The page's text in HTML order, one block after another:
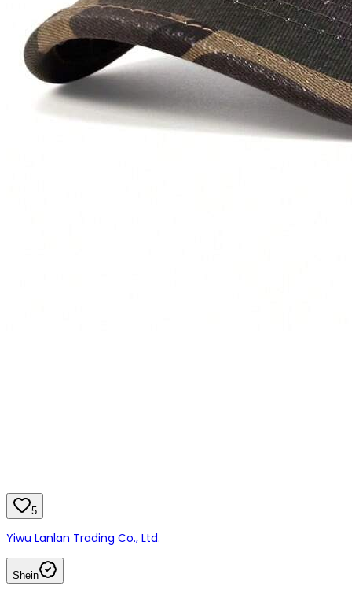
5
Yiwu Lanlan Trading Co., Ltd.
Shein